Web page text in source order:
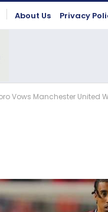
About Us Privacy
Vows Manchester United